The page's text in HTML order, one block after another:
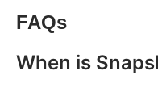
FAQs
When is